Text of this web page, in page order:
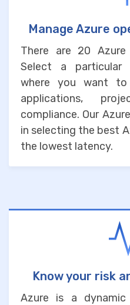
Manage Azure
There are 20
Select a particular
where you want to
applications,
compliance. Our
in selecting the best
the lowest latency.
Know your risk
Azure is a